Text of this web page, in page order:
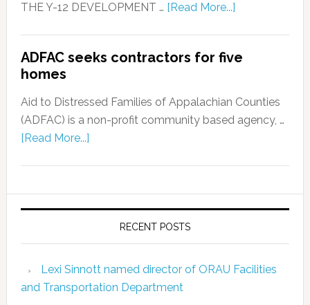
THE Y-12 DEVELOPMENT … [Read More...]
ADFAC seeks contractors for five
homes
Aid to Distressed Families of Appalachian Counties
(ADFAC) is a non-profit community based agency, …
[Read More...]
RECENT POSTS
Lexi Sinnott named director of ORAU Facilities
and Transportation Department